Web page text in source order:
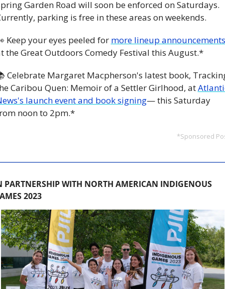
Garden Road will soon be enforced on Saturdays.
parking is free in these areas on weekends.
Keep your eyes peeled for more lineup announcements
the Great Outdoors Comedy Festival this August.*
Celebrate Margaret Macpherson's latest book,
Caribou Quen: Memoir of a Settler Girlhood, at
launch event and book signing— this Saturday
noon to 2pm.*
*Sponsored
PARTNERSHIP WITH NORTH AMERICAN INDIGENOUS
2023